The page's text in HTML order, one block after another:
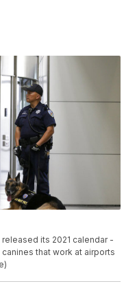
its 2021 calendar -
that work at airports